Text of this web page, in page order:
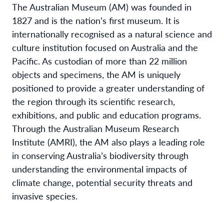
The Australian Museum (AM) was founded in
1827 and is the nation’s first museum. It is
internationally recognised as a natural science and
culture institution focused on Australia and the
Pacific. As custodian of more than 22 million
objects and specimens, the AM is uniquely
positioned to provide a greater understanding of
the region through its scientific research,
exhibitions, and public and education programs.
Through the Australian Museum Research
Institute (AMRI), the AM also plays a leading role
in conserving Australia’s biodiversity through
understanding the environmental impacts of
climate change, potential security threats and
invasive species.